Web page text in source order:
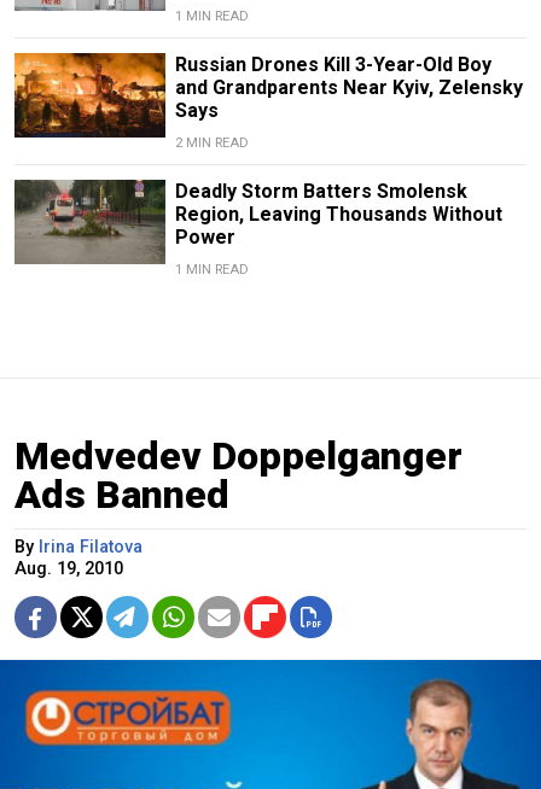
1 MIN READ
Russian Drones Kill 3-Year-Old Boy
and Grandparents Near Kyiv, Zelensky
Says
2 MIN READ
Deadly Storm Batters Smolensk
Region, Leaving Thousands Without
Power
1 MIN READ
Medvedev Doppelganger
Ads Banned
By Irina Filatova
Aug. 19, 2010